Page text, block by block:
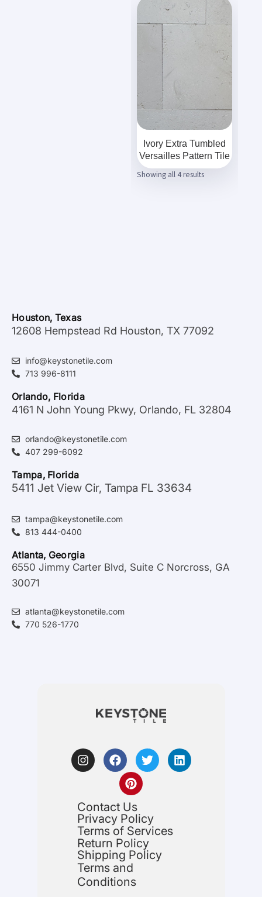
Ivory Extra Tumbled
Versailles Pattern Tile
Showing all 4 results
Houston, Texas
12608 Hempstead Rd Houston, TX 77092
info@keystonetile.com
713 996-8111
Orlando, Florida
4161 N John Young Pkwy, Orlando, FL 32804
orlando@keystonetile.com
407 299-6092
Tampa, Florida
5411 Jet View Cir, Tampa FL 33634
tampa@keystonetile.com
813 444-0400
Atlanta, Georgia
6550 Jimmy Carter Blvd, Suite C Norcross, GA
30071
atlanta@keystonetile.com
770 526-1770
Contact Us
Privacy Policy
Terms of Services
Return Policy
Shipping Policy
Terms and
Conditions